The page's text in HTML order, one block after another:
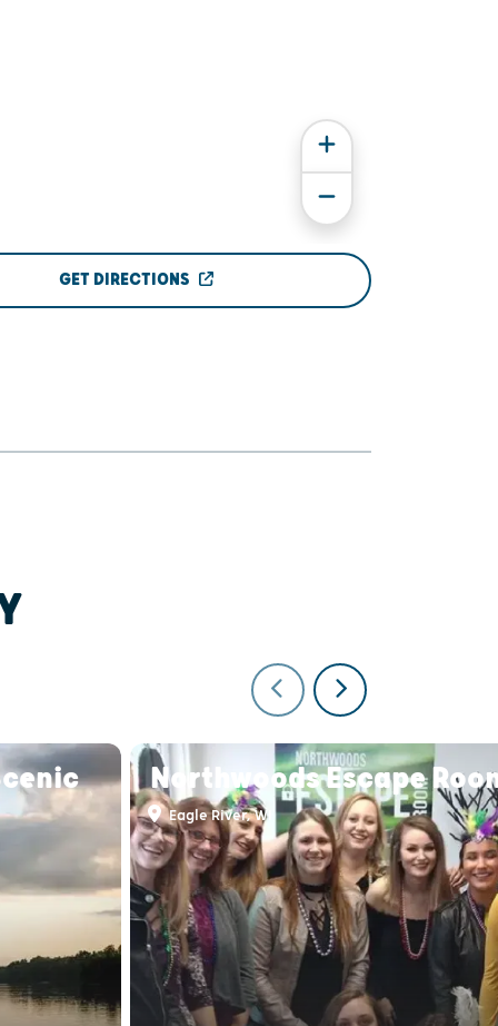
GET DIRECTIONS
Northwoods Escape
Eagle River, WI